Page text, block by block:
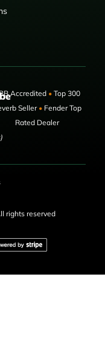
Accredited •Top 300
Seller•Fender Top
Rated Dealer
rights reserved